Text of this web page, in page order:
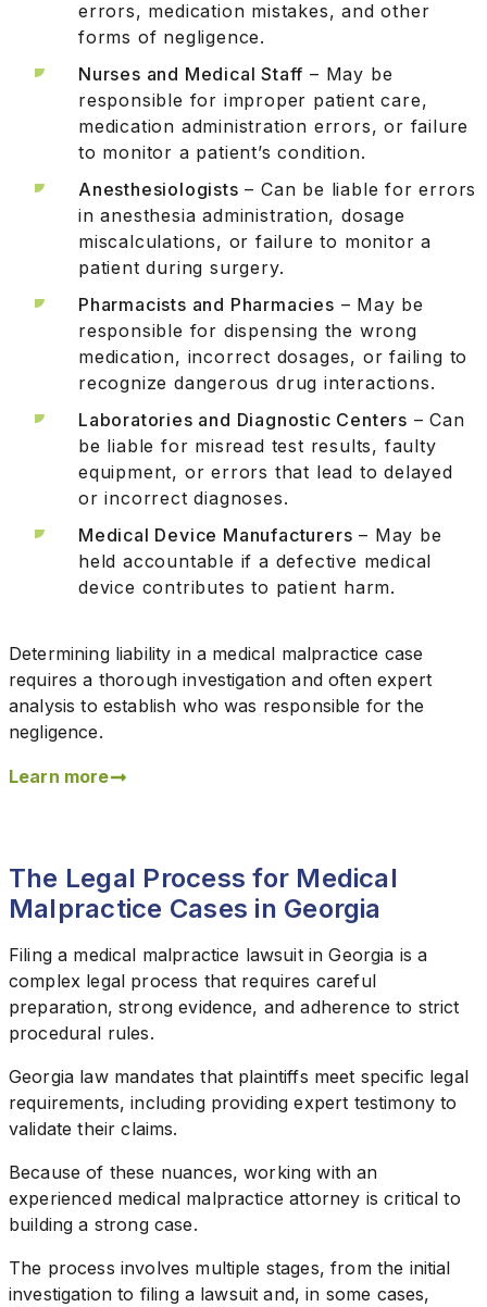
errors, medication mistakes, and other
forms of negligence.
Nurses and Medical Staff – May be
responsible for improper patient care,
medication administration errors, or failure
to monitor a patient’s condition.
Anesthesiologists – Can be liable for errors
in anesthesia administration, dosage
miscalculations, or failure to monitor a
patient during surgery.
Pharmacists and Pharmacies – May be
responsible for dispensing the wrong
medication, incorrect dosages, or failing to
recognize dangerous drug interactions.
Laboratories and Diagnostic Centers – Can
be liable for misread test results, faulty
equipment, or errors that lead to delayed
or incorrect diagnoses.
Medical Device Manufacturers – May be
held accountable if a defective medical
device contributes to patient harm.
Determining liability in a medical malpractice case
requires a thorough investigation and often expert
analysis to establish who was responsible for the
negligence.
Learn more
The Legal Process for Medical
Malpractice Cases in Georgia
Filing a medical malpractice lawsuit in Georgia is a
complex legal process that requires careful
preparation, strong evidence, and adherence to strict
procedural rules.
Georgia law mandates that plaintiffs meet specific legal
requirements, including providing expert testimony to
validate their claims.
Because of these nuances, working with an
experienced medical malpractice attorney is critical to
building a strong case.
The process involves multiple stages, from the initial
investigation to filing a lawsuit and, in some cases,